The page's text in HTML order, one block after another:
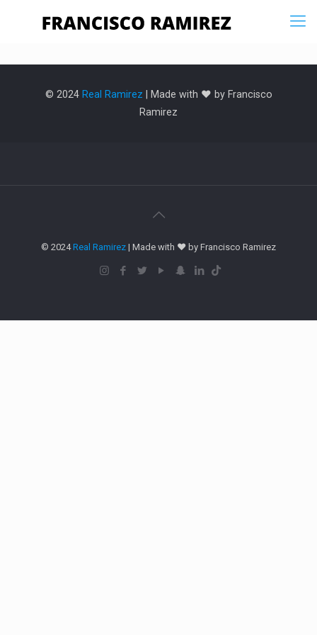
© 2024 Real Ramirez | Made with ❤️ by Francisco
Ramirez
© 2024Real Ramirez | Made with ❤️ by Francisco Ramirez